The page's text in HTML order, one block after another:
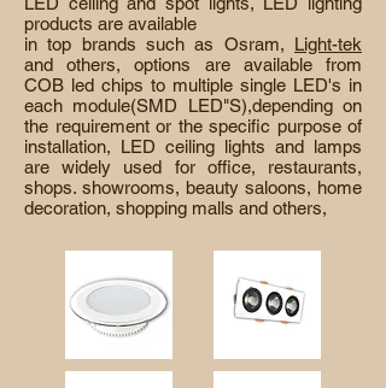
products are available
in top brands such as Osram, Light-tek
and others, options are available from
COB led chips to multiple single LED's in
each module(SMD LED"S),depending on
the requirement or the specific purpose of
installation, LED ceiling lights and lamps
are widely used for office, restaurants,
shops. showrooms, beauty saloons, home
decoration, shopping malls and others,